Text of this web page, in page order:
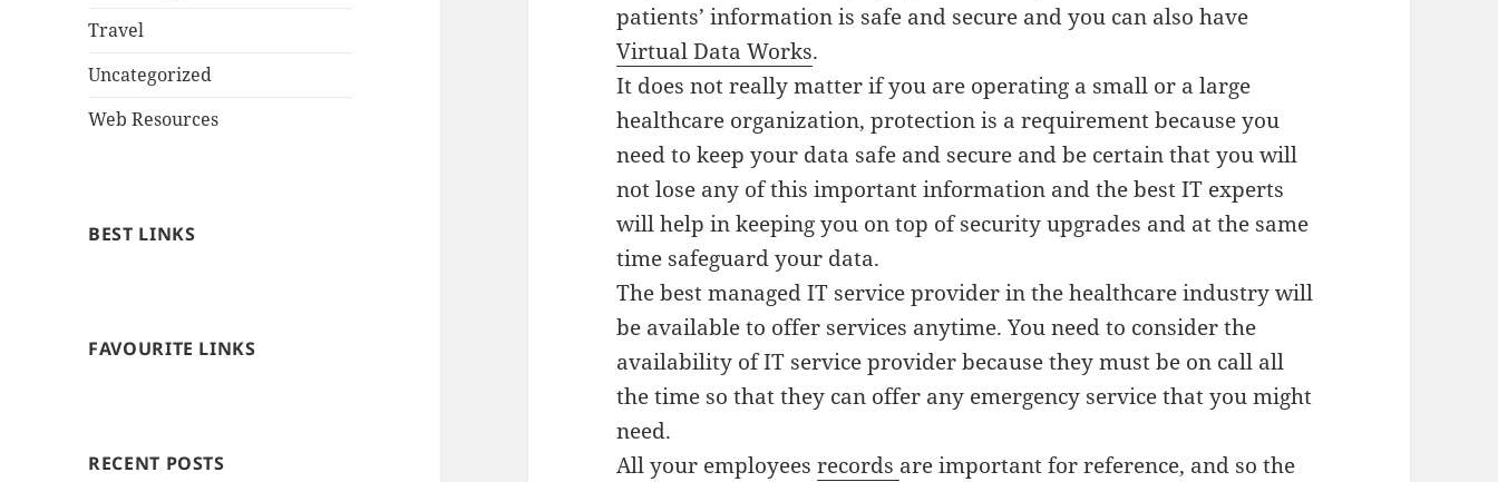
Travel
Uncategorized
Web Resources
BEST LINKS
FAVOURITE LINKS
RECENT POSTS
patients’ information is safe and secure and you can also have
Virtual Data Works.
It does not really matter if you are operating a small or a large
healthcare organization, protection is a requirement because you
need to keep your data safe and secure and be certain that you will
not lose any of this important information and the best IT experts
will help in keeping you on top of security upgrades and at the same
time safeguard your data.
The best managed IT service provider in the healthcare industry will
be available to offer services anytime. You need to consider the
availability of IT service provider because they must be on call all
the time so that they can offer any emergency service that you might
need.
All your employeesrecords are important for reference, and so the